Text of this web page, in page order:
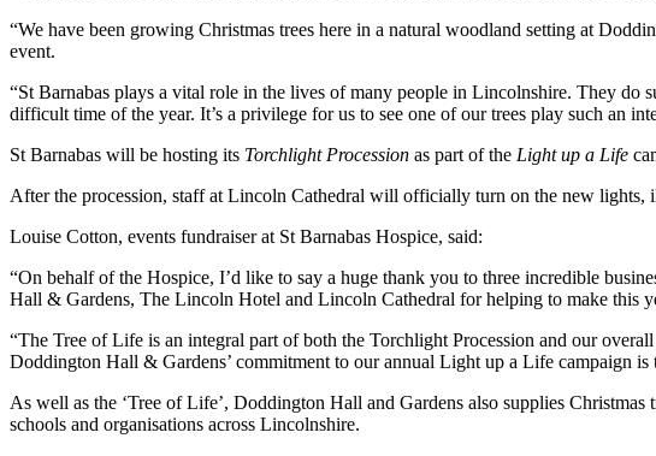
“We have been growing Christmas trees here in a natural woodland setting at
event.
“St Barnabas plays a vital role in the lives of many people in Lincolnshire. They do
difficult time of the year. It’s a privilege for us to see one of our trees play such an
St Barnabas will be hosting its Torchlight Procession as part of the Light up a Life
After the procession, staff at Lincoln Cathedral will officially turn on the new
Louise Cotton, events fundraiser at St Barnabas Hospice, said:
“On behalf of the Hospice, I’d like to say a huge thank you to three incredible
Hall & Gardens, The Lincoln Hotel and Lincoln Cathedral for helping to make this
“The Tree of Life is an integral part of both the Torchlight Procession and our overall
Doddington Hall & Gardens’ commitment to our annual Light up a Life campaign
As well as the ‘Tree of Life’, Doddington Hall and Gardens also supplies Christmas
schools and organisations across Lincolnshire.